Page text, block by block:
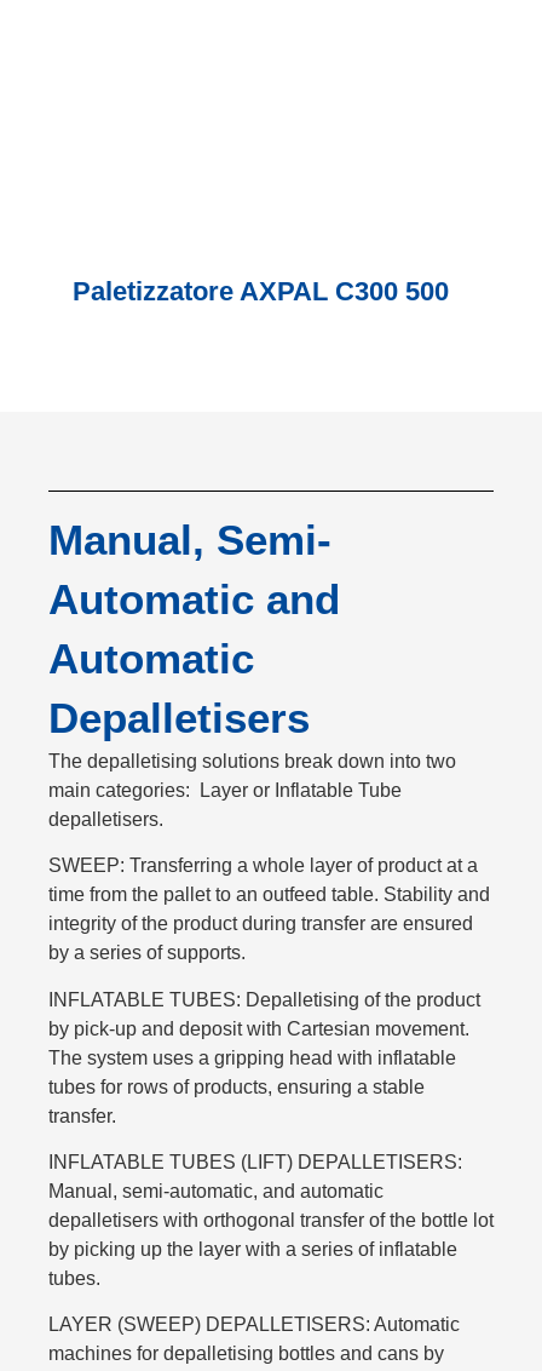
Paletizzatore AXPAL C300 500
Manual, Semi-
Automatic and
Automatic
Depalletisers
The depalletising solutions break down into two
main categories: Layer or Inflatable Tube
depalletisers.
SWEEP: Transferring a whole layer of product at a
time from the pallet to an outfeed table. Stability and
integrity of the product during transfer are ensured
by a series of supports.
INFLATABLE TUBES: Depalletising of the product
by pick-up and deposit with Cartesian movement.
The system uses a gripping head with inflatable
tubes for rows of products, ensuring a stable
transfer.
INFLATABLE TUBES (LIFT) DEPALLETISERS:
Manual, semi-automatic, and automatic
depalletisers with orthogonal transfer of the bottle lot
by picking up the layer with a series of inflatable
tubes.
LAYER (SWEEP) DEPALLETISERS: Automatic
machines for depalletising bottles and cans by